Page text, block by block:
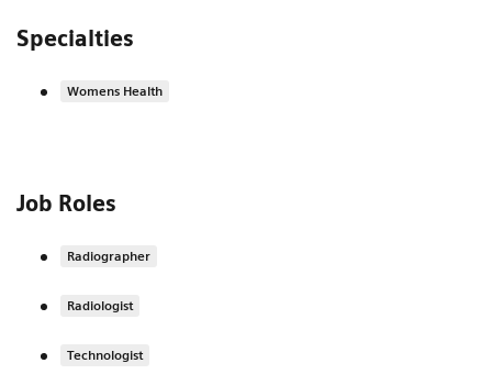
Specialties
Womens Health
Job Roles
Radiographer
Radiologist
Technologist